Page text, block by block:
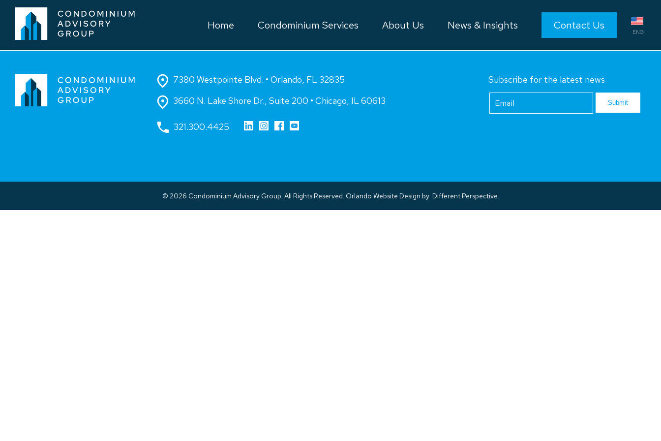
Home Condominium Services About Us News & Insights Contact Us
ENG
7380 Westpointe Blvd. • Orlando, FL 32835
3660 N. Lake Shore Dr., Suite 200 • Chicago, IL 60613
321.300.4425
Subscribe for the latest news
Footer
Newsletter
Submit
© 2026 Condominium Advisory Group. All Rights Reserved. Orlando Website Design by Different Perspective.